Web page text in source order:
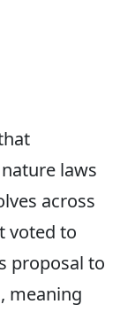
laws
across
voted to
proposal to
meaning